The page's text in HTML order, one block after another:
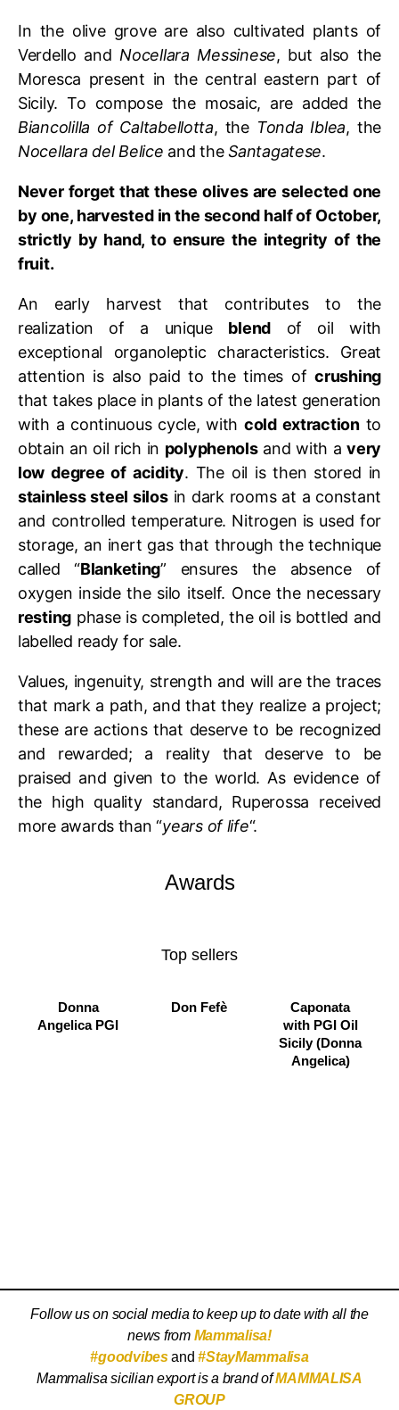
In the olive grove are also cultivated plants of
Verdello and Nocellara Messinese, but also the
Moresca present in the central eastern part of
Sicily. To compose the mosaic, are added the
Biancolilla of Caltabellotta, the Tonda Iblea, the
Nocellara del Belice and theSantagatese.
Never forget that these olives are selected one
by one, harvested in the second half of October,
strictly by hand, to ensure the integrity of the
fruit.
An early harvest that contributes to the
realization of a unique blend of oil with
exceptional organoleptic characteristics. Great
attention is also paid to the times ofcrushing
that takes place in plants of the latest generation
with a continuous cycle, with cold extractionto
obtain an oil rich in polyphenolsand with avery
low degree of acidity. The oil is then stored in
stainless steel silosin dark rooms at a constant
and controlled temperature. Nitrogen is used for
storage, an inert gas that through the technique
called “Blanketing” ensures the absence of
oxygen inside the silo itself. Once the necessary
resting phase is completed, the oil is bottled and
labelled ready for sale.
Values, ingenuity, strength and will are the traces
that mark a path, and that they realize a project;
these are actions that deserve to be recognized
and rewarded; a reality that deserve to be
praised and given to the world. As evidence of
the high quality standard, Ruperossa received
more awards than “years of life“.
Awards
Top sellers
Donna
Angelica PGI
Don Fefè
Caponata
with PGI Oil
Sicily (Donna
Angelica)
Follow us on social media to keep up to date with all the
news from Mammalisa!
#goodvibesand#StayMammalisa
Mammalisa sicilian export is a brand ofMAMMALISA
GROUP